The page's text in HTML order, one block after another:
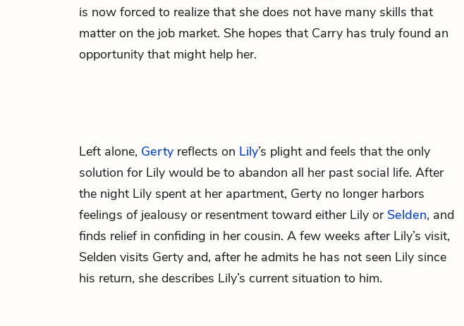
is now forced to realize that she does not have many skills that
matter on the job market. She hopes that Carry has truly found an
opportunity that might help her.
Left alone, Gertyreflects on Lily’s plight and feels that the only
solution for Lily would be to abandon all her past social life. After
the night Lily spent at her apartment, Gerty no longer harbors
feelings of jealousy or resentment toward either Lily or Selden, and
finds relief in confiding in her cousin. A few weeks after Lily’s visit,
Selden visits Gerty and, after he admits he has not seen Lily since
his return, she describes Lily’s current situation to him.